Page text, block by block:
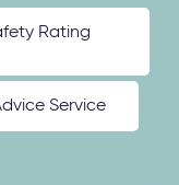
Rating
Service